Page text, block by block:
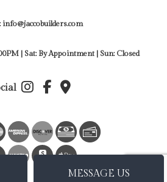
MESSAGE US
info@jaccobuilders.com
| Sat: By Appointment | Sun: Closed